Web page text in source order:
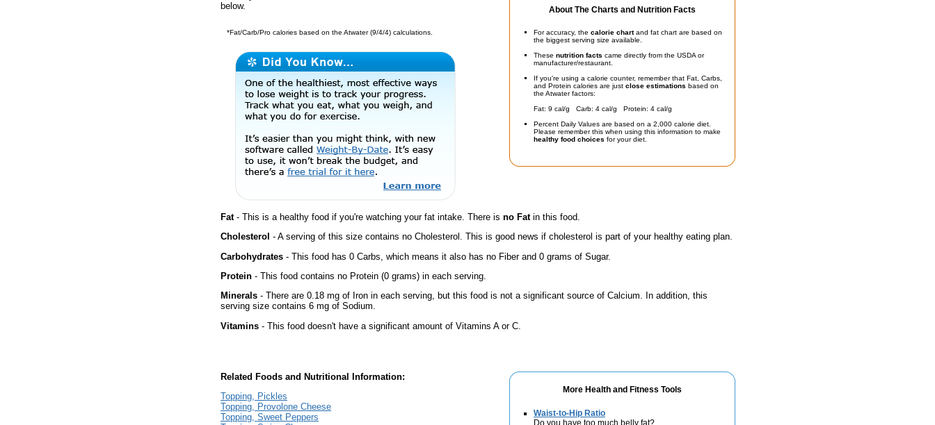
About The Charts and Nutrition Facts
For accuracy, the calorie chartand fat chart are based on
the biggest serving size available.
These nutrition facts came directly from the USDA or
manufacturer/restaurant.
If you're using a calorie counter, remember that Fat, Carbs,
and Protein calories are just close estimations based on
the Atwater factors:
Fat: 9 cal/g Carb: 4 cal/g Protein: 4 cal/g
Percent Daily Values are based on a 2,000 calorie diet.
Please remember this when using this information to make
healthy food choices for your diet.
below.
*Fat/Carb/Pro calories based on the Atwater (9/4/4) calculations.
Fat- This is a healthy food if you're watching your fat intake. There is no Fatin this food.
Cholesterol - A serving of this size contains no Cholesterol. This is good news if cholesterol is part of your healthy eating plan.
Carbohydrates - This food has 0 Carbs, which means it also has no Fiber and 0 grams of Sugar.
Protein - This food contains no Protein (0 grams) in each serving.
Minerals - There are 0.18 mg of Iron in each serving, but this food is not a significant source of Calcium. In addition, this
serving size contains 6 mg of Sodium.
Vitamins - This food doesn't have a significant amount of Vitamins A or C.
More Health and Fitness Tools
Waist-to-Hip Ratio
Do you have too much belly fat?
Related Foods and Nutritional Information:
Topping, Pickles
Topping, Provolone Cheese
Topping, Sweet Peppers